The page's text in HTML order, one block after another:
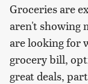
Groceries are
aren't showing
are looking for
grocery bill,
great deals,